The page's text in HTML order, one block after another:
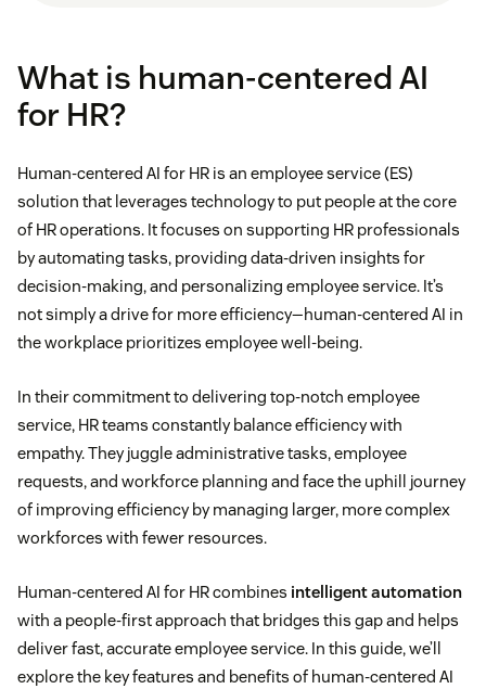
What is human-centered AI
for HR?
Human-centered AI for HR is an employee service (ES)
solution that leverages technology to put people at the core
of HR operations. It focuses on supporting HR professionals
by automating tasks, providing data-driven insights for
decision-making, and personalizing employee service. It’s
not simply a drive for more efficiency—human-centered AI in
the workplace prioritizes employee well-being.
In their commitment to delivering top-notch employee
service, HR teams constantly balance efficiency with
empathy. They juggle administrative tasks, employee
requests, and workforce planning and face the uphill journey
of improving efficiency by managing larger, more complex
workforces with fewer resources.
Human-centered AI for HR combines intelligent automation
with a people-first approach that bridges this gap and helps
deliver fast, accurate employee service. In this guide, we’ll
explore the key features and benefits of human-centered AI